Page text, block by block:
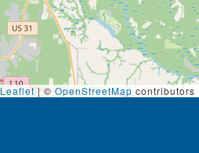
Leaflet | ©OpenStreetMap contributors